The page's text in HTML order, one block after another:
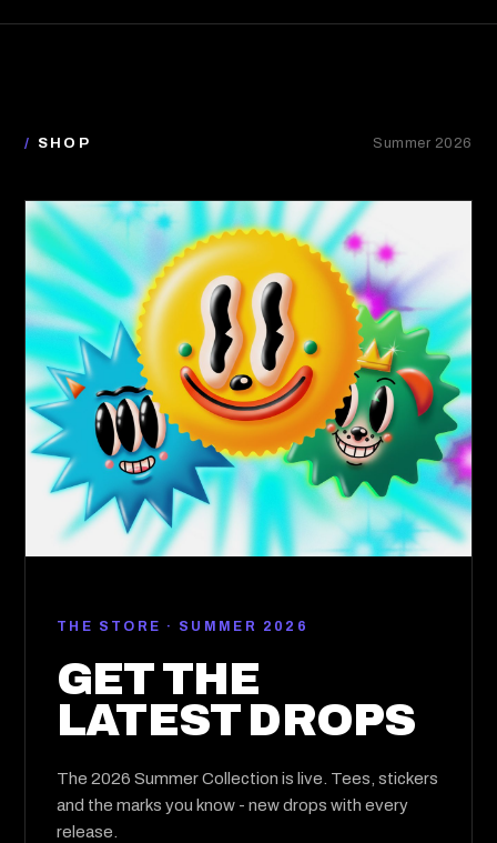
/ SHOP Summer 2026
THE STORE · SUMMER 2026
GET THE
LATEST DROPS
The 2026 Summer Collection is live. Tees, stickers
and the marks you know - new drops with every
release.